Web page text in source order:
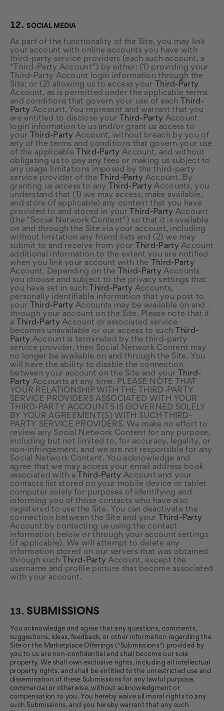
12. SOCIAL MEDIA
As part of the functionality of the Site, you may link
your account with online accounts you have with
third-party service providers (each such account, a
“Third-Party Account”) by either: (1) providing your
Third-Party Account login information through the
Site; or (2) allowing us to access your
Third-Party
Account, as is permitted under the applicable terms
and conditions that govern your use of each
Third-
Party Account. You represent and warrant that you
are entitled to disclose your
Third-Party Account
login information to us and/or grant us access to
your
Third-Party Account, without breach by you of
any of the terms and conditions that govern your use
of the applicable
Third-Party Account, and without
obligating us to pay any fees or making us subject to
any usage limitations imposed by the third-party
service provider of the
Third-Party Account. By
granting us access to any
Third-Party Accounts, you
understand that (1) we may access, make available,
and store (if applicable) any content that you have
provided to and stored in your
Third-Party Account
(the “Social Network Content”) so that it is available
on and through the Site via your account, including
without limitation any friend lists and (2) we may
submit to and receive from your
Third-Party Account
additional information to the extent you are notified
when you link your account with the
Third-Party
Account. Depending on the
Third-Party Accounts
you choose and subject to the privacy settings that
you have set in such
Third-Party Accounts,
personally identifiable information that you post to
your
Third-Party Accounts may be available on and
through your account on the Site. Please note that if
a
Third-Party Account or associated service
becomes unavailable or our access to such
Third-
Party Account is terminated by the third-party
service provider, then Social Network Content may
no longer be available on and through the Site. You
will have the ability to disable the connection
between your account on the Site and your
Third-
Party Accounts at any time. PLEASE NOTE THAT
YOUR RELATIONSHIP WITH THE THIRD-PARTY
SERVICE PROVIDERS ASSOCIATED WITH YOUR
THIRD-PARTY ACCOUNTS IS GOVERNED SOLELY
BY YOUR AGREEMENT(S) WITH SUCH THIRD-
PARTY SERVICE PROVIDERS. We make no effort to
review any Social Network Content for any purpose,
including but not limited to, for accuracy, legality, or
non-infringement, and we are not responsible for any
Social Network Content. You acknowledge and
agree that we may access your email address book
associated with a
Third-Party Account and your
contacts list stored on your mobile device or tablet
computer solely for purposes of identifying and
informing you of those contacts who have also
registered to use the Site. You can deactivate the
connection between the Site and your
Third-Party
Account by contacting us using the contact
information below or through your account settings
(if applicable). We will attempt to delete any
information stored on our servers that was obtained
through such
Third-Party Account, except the
username and profile picture that become associated
with your account.
13. SUBMISSIONS
You acknowledge and agree that any questions, comments,
suggestions, ideas, feedback, or other information regarding the
Site or the Marketplace Offerings ("Submissions") provided by
you to us are non-confidential and shall become our sole
property. We shall own exclusive rights, including all intellectual
property rights, and shall be entitled to the unrestricted use and
dissemination of these Submissions for any lawful purpose,
commercial or otherwise, without acknowledgment or
compensation to you. You hereby waive all moral rights to any
such Submissions, and you hereby warrant that any such